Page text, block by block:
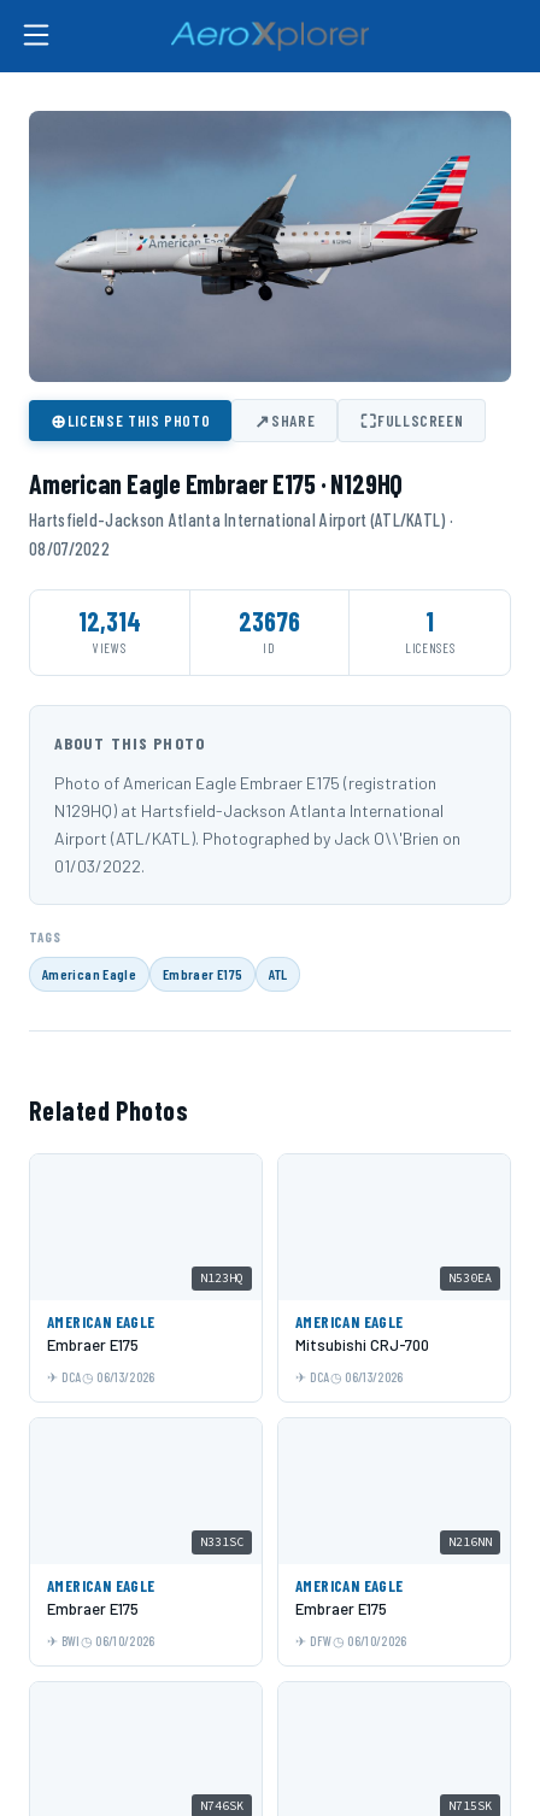
⊕LICENSE THIS PHOTO ↗SHARE ⛶FULLSCREEN
American Eagle Embraer E175 · N129HQ
Hartsfield-Jackson Atlanta International Airport (ATL/KATL) ·
08/07/2022
12,314
VIEWS
23676
ID
1
LICENSES
ABOUT THIS PHOTO
Photo of American Eagle Embraer E175 (registration
N129HQ) at Hartsfield-Jackson Atlanta International
Airport (ATL/KATL). Photographed by Jack O\\'Brien on
01/03/2022.
TAGS
American Eagle Embraer E175 ATL
Related Photos
N123HQ
AMERICAN EAGLE
Embraer E175
DCA 06/13/2026
N530EA
AMERICAN EAGLE
Mitsubishi CRJ-700
DCA 06/13/2026
N331SC
AMERICAN EAGLE
Embraer E175
BWI 06/10/2026
N216NN
AMERICAN EAGLE
Embraer E175
DFW 06/10/2026
N746SK N715SK